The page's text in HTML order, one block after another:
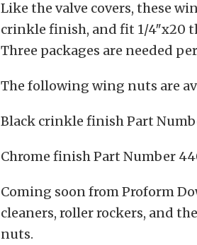
Like the valve covers, these
crinkle finish, and fit 1/4″x20
Three packages are needed
The following wing nuts are
Black crinkle finish Part
Chrome finish Part Number
Coming soon from Proform
cleaners, roller rockers, and
nuts.